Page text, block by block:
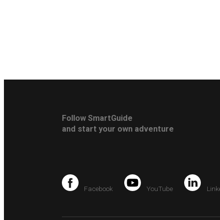
Follow SmartGuide
and start your own adventure
Facebook YouTube